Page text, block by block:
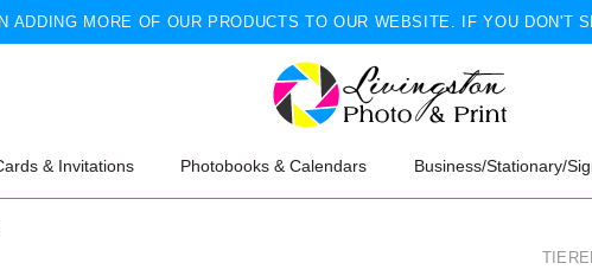
ADDING MORE OF OUR PRODUCTS TO OUR WEBSITE. IF YOU DON'T
& Invitations Photobooks & Calendars Business/Stationary/